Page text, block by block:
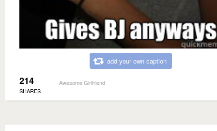
add your own caption
214
SHARES
Awesome Girlfriend